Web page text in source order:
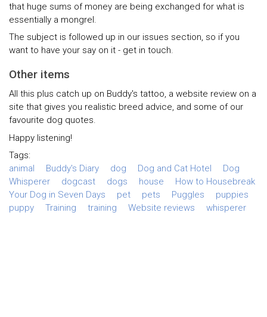
that huge sums of money are being exchanged for what is
essentially a mongrel.
The subject is followed up in our issues section, so if you
want to have your say on it - get in touch.
Other items
All this plus catch up on Buddy's tattoo, a website review on a
site that gives you realistic breed advice, and some of our
favourite dog quotes.
Happy listening!
Tags:
animal
Buddy's Diary dog Dog and Cat Hotel
Dog
Whisperer
dogcast dogs house
How to Housebreak
Your Dog in Seven Days
pet pets Puggles
puppies
puppy
Training training Website reviews whisperer